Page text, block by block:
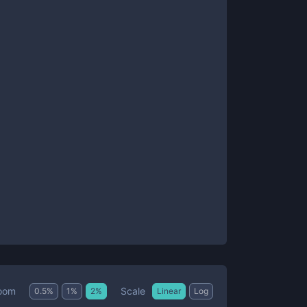
0.5% 1 % 2% Scale Linear Log